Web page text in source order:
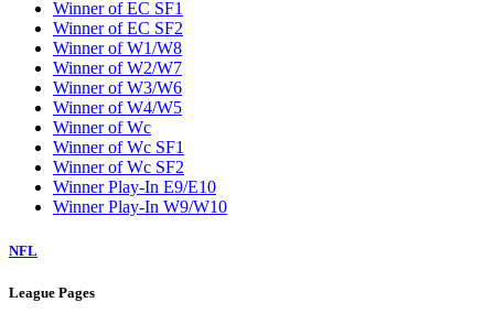
Winner of EC SF1
Winner of EC SF2
Winner of W1/W8
Winner of W2/W7
Winner of W3/W6
Winner of W4/W5
Winner of Wc
Winner of Wc SF1
Winner of Wc SF2
Winner Play-In E9/E10
Winner Play-In W9/W10
NFL
League Pages